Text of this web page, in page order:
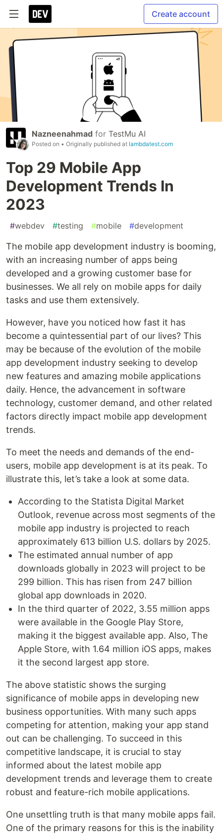
Create account
Nazneenahmad for TestMu AI
Posted on • Originally published at lambdatest.com
Top 29 Mobile App
Development Trends In
2023
#webdev #testing #mobile #development
The mobile app development industry is booming,
with an increasing number of apps being
developed and a growing customer base for
businesses. We all rely on mobile apps for daily
tasks and use them extensively.
However, have you noticed how fast it has
become a quintessential part of our lives? This
may be because of the evolution of the mobile
app development industry seeking to develop
new features and amazing mobile applications
daily. Hence, the advancement in software
technology, customer demand, and other related
factors directly impact mobile app development
trends.
To meet the needs and demands of the end-
users, mobile app development is at its peak. To
illustrate this, let’s take a look at some data.
According to the Statista Digital Market
Outlook, revenue across most segments of the
mobile app industry is projected to reach
approximately 613 billion U.S. dollars by 2025.
The estimated annual number of app
downloads globally in 2023 will project to be
299 billion. This has risen from 247 billion
global app downloads in 2020.
In the third quarter of 2022, 3.55 million apps
were available in the Google Play Store,
making it the biggest available app. Also, The
Apple Store, with 1.64 million iOS apps, makes
it the second largest app store.
The above statistic shows the surging
significance of mobile apps in developing new
business opportunities. With many such apps
competing for attention, making your app stand
out can be challenging. To succeed in this
competitive landscape, it is crucial to stay
informed about the latest mobile app
development trends and leverage them to create
robust and feature-rich mobile applications.
One unsettling truth is that many mobile apps fail.
One of the primary reasons for this is the inability